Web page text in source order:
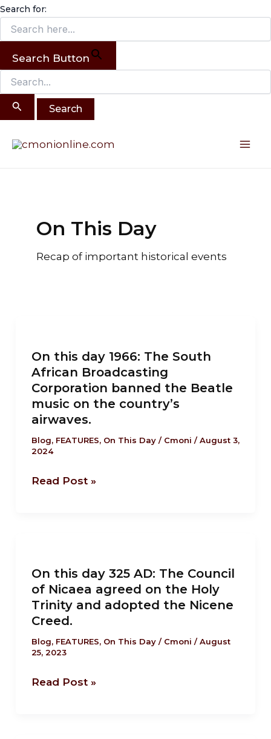
Search for:
Search Button
Search
for:
Skip
content
On This Day
Recap of important historical events
On this day 1966: The South
African Broadcasting
Corporation banned the Beatle
music on the country’s
airwaves.
Blog, FEATURES, On This Day/ Cmoni /August 3,
2024
day
1966:
The
South
African
Broadcasting
banned
country’s
airwaves.
Read Post »
On this day 325 AD: The Council
of Nicaea agreed on the Holy
Trinity and adopted the Nicene
Creed.
Blog, FEATURES, On This Day/ Cmoni /August
25, 2023
day
325
AD:
The
Council
of
Nicaea
Read Post »
pagination